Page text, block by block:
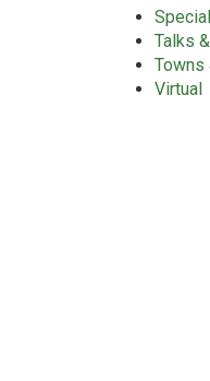
Special
Talks
Towns
Virtual